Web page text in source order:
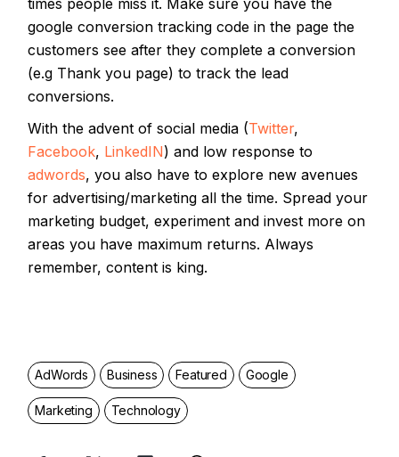
google conversion tracking code in the page the
customers see after they complete a conversion
(e.g Thank you page) to track the lead
conversions.
With the advent of social media (Twitter,
Facebook, LinkedIN) and low response to
adwords, you also have to explore new avenues
for advertising/marketing all the time. Spread your
marketing budget, experiment and invest more on
areas you have maximum returns. Always
remember, content is king.
AdWords Business Featured Google
Marketing Technology